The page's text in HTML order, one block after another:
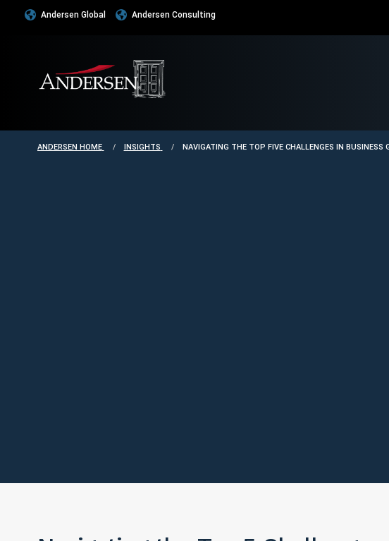
Andersen Global Andersen Consulting
ANDERSEN HOME INSIGHTS NAVIGATING THE TOP FIVE CHALLENGES IN BUSINESS